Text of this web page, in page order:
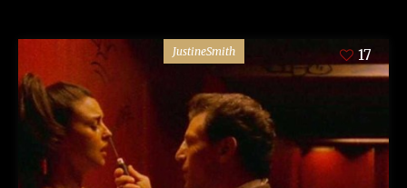
JustineSmith 17